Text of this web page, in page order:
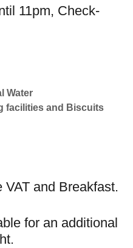
11pm, Check-
Water
facilities and Biscuits
and Breakfast.
for an additional